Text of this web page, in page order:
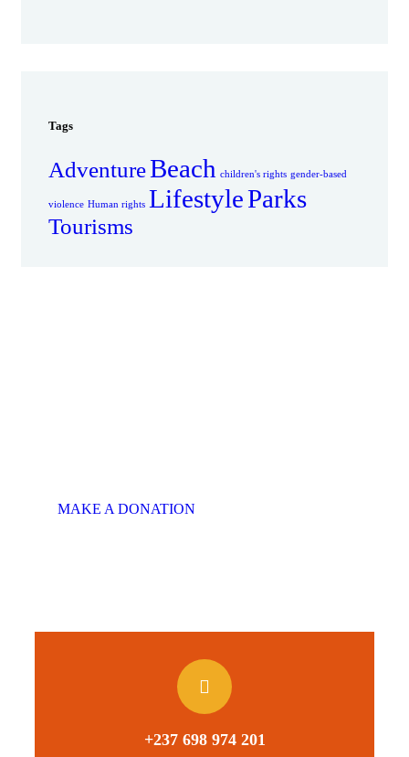
Tags
AdventureBeach children's rights gender-based
violence Human rights LifestyleParks
Tourisms
MAKE A DONATION
+237 698 974 201